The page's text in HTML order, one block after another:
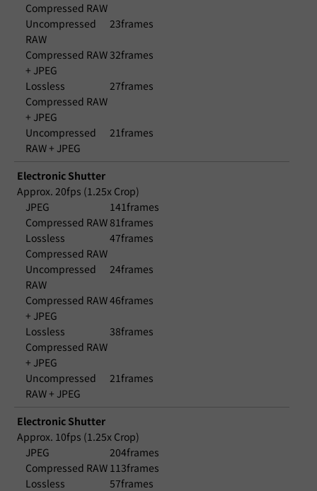
Compressed RAW
Uncompressed
RAW
23frames
Compressed RAW
+ JPEG
32frames
Lossless
Compressed RAW
+ JPEG
27frames
Uncompressed
RAW + JPEG
21frames
Electronic Shutter
Approx. 20fps (1.25x Crop)
JPEG
141frames
Compressed RAW81frames
Lossless
Compressed RAW
47frames
Uncompressed
RAW
24frames
Compressed RAW
+ JPEG
46frames
Lossless
Compressed RAW
+ JPEG
38frames
Uncompressed
RAW + JPEG
21frames
Electronic Shutter
Approx. 10fps (1.25x Crop)
JPEG
204frames
Compressed RAW 113frames
Lossless
57frames